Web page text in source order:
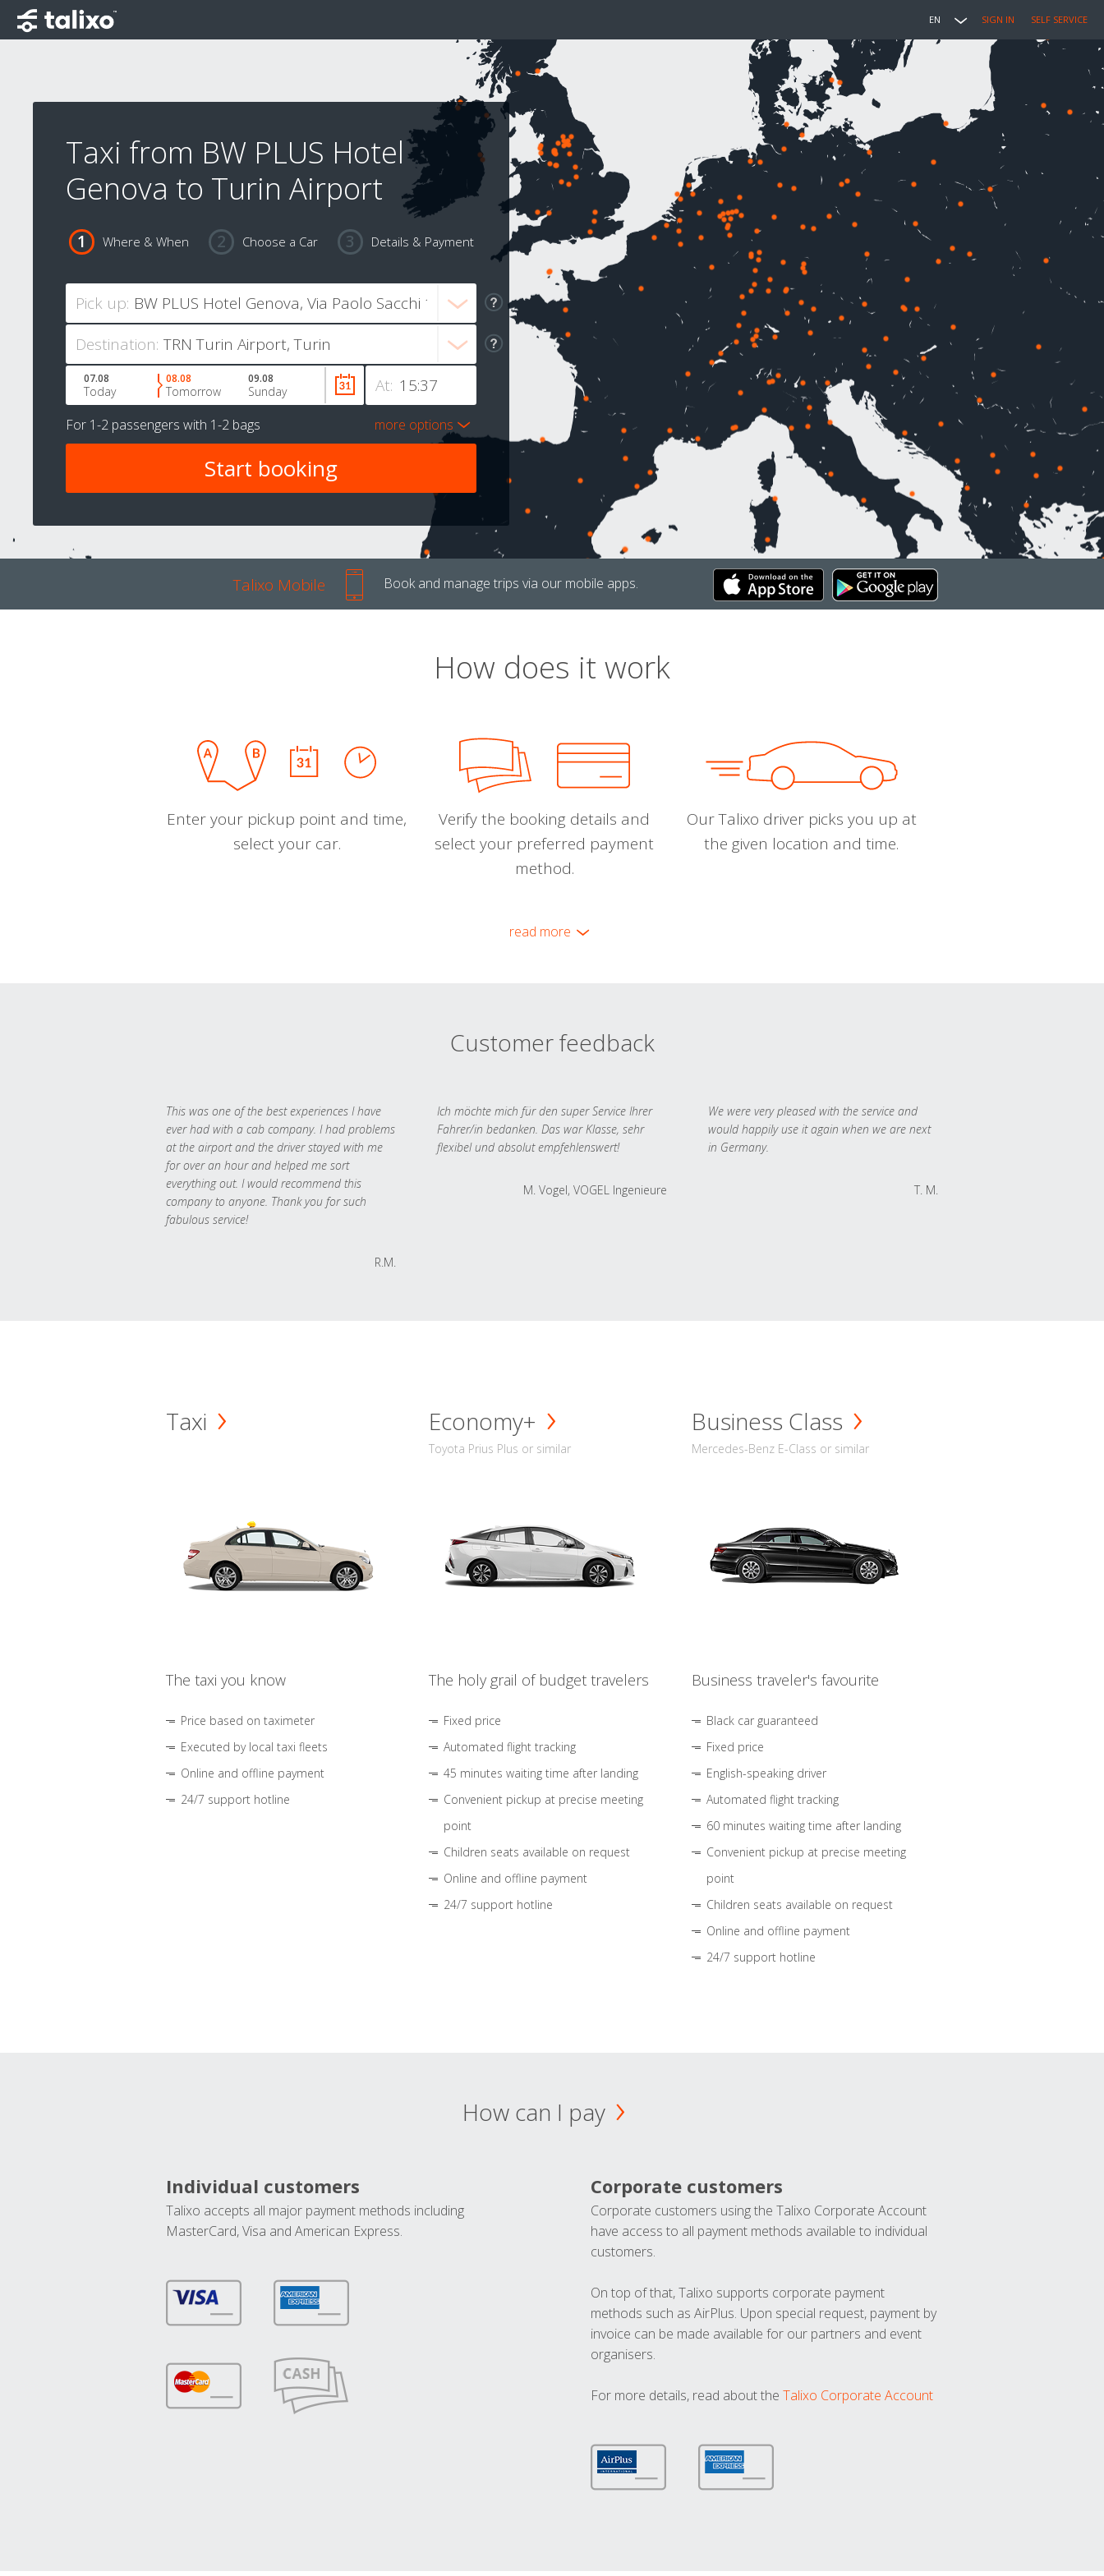
EN SIGN IN SELF SERVICE
Taxi from BW PLUS Hotel
Genova to Turin Airport
Where & When Choose a Car Details & Payment
Pick up:
Destination:
At:
07.08
Today
08.08
Tomorrow
09.08
Sunday
For 1-2 passengers with 1-2 bags more options
Talixo Mobile Book and manage trips via our mobile apps.
How does it work
Enter your pickup point and time,
select your car.
Verify the booking details and
select your preferred payment
method.
Our Talixo driver picks you up at
the given location and time.
read more
Customer feedback
This was one of the best experiences I have
ever had with a cab company. I had problems
at the airport and the driver stayed with me
for over an hour and helped me sort
everything out. I would recommend this
company to anyone. Thank you for such
fabulous service!
R.M.
Ich möchte mich für den super Service Ihrer
Fahrer/in bedanken. Das war Klasse, sehr
flexibel und absolut empfehlenswert!
M. Vogel, VOGEL Ingenieure
We were very pleased with the service and
would happily use it again when we are next
in Germany.
T. M.
Taxi
The taxi you know
Price based on taximeter
Executed by local taxi fleets
Online and offline payment
24/7 support hotline
Economy+
Toyota Prius Plus or similar
The holy grail of budget travelers
Fixed price
Automated flight tracking
45 minutes waiting time after landing
Convenient pickup at precise meeting
point
Children seats available on request
Online and offline payment
24/7 support hotline
Business Class
Mercedes-Benz E-Class or similar
Business traveler's favourite
Black car guaranteed
Fixed price
English-speaking driver
Automated flight tracking
60 minutes waiting time after landing
Convenient pickup at precise meeting
point
Children seats available on request
Online and offline payment
24/7 support hotline
How can I pay
Individual customers
Talixo accepts all major payment methods including
MasterCard, Visa and American Express.
Corporate customers
Corporate customers using the Talixo Corporate Account
have access to all payment methods available to individual
customers.
On top of that, Talixo supports corporate payment
methods such as AirPlus. Upon special request, payment by
invoice can be made available for our partners and event
organisers.
For more details, read about the Talixo Corporate Account